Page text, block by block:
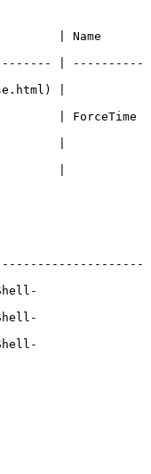
| Name
| ----------
|
| ForceTime
|
|